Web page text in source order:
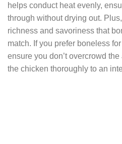
helps conduct heat evenly,
through without drying out.
richness and savoriness that
match. If you prefer boneless
ensure you don’t overcrowd
the chicken thoroughly to an